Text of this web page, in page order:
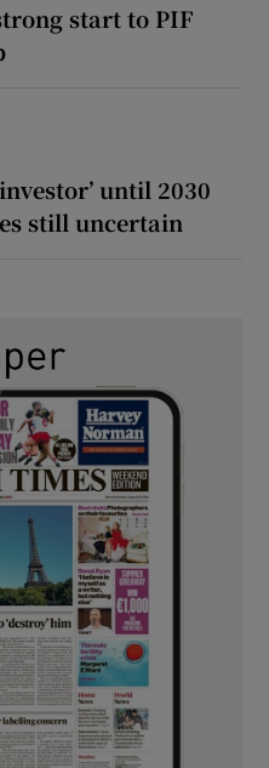
start to PIF
until 2030
still uncertain